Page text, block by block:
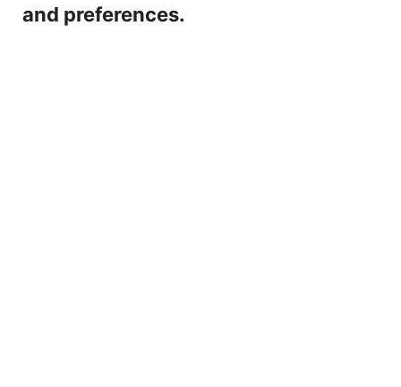
and preferences.